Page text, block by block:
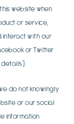
website when
or service,
with our
or Twitter
do not knowingly
or our social
information